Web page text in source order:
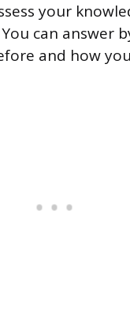
your
can answer
and how